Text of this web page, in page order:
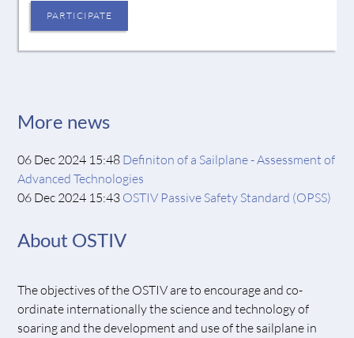
PARTICIPATE
More news
06 Dec 2024 15:48 Definiton of a Sailplane - Assessment of
Advanced Technologies
06 Dec 2024 15:43 OSTIV Passive Safety Standard (OPSS)
About OSTIV
The objectives of the OSTIV are to encourage and co-
ordinate internationally the science and technology of
soaring and the development and use of the sailplane in